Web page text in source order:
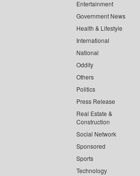
Entertainment
Government News
Health & Lifestyle
International
National
Oddity
Others
Politics
Press Release
Real Estate &
Construction
Social Network
Sponsored
Sports
Technology